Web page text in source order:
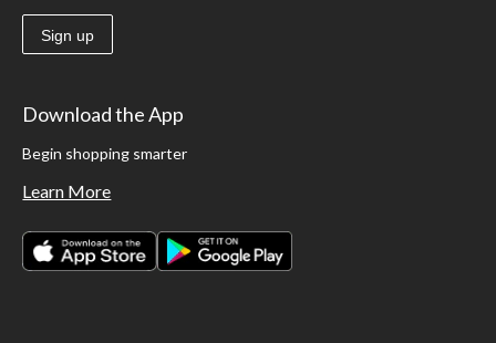
Sign up
Download the App
Begin shopping smarter
Learn More